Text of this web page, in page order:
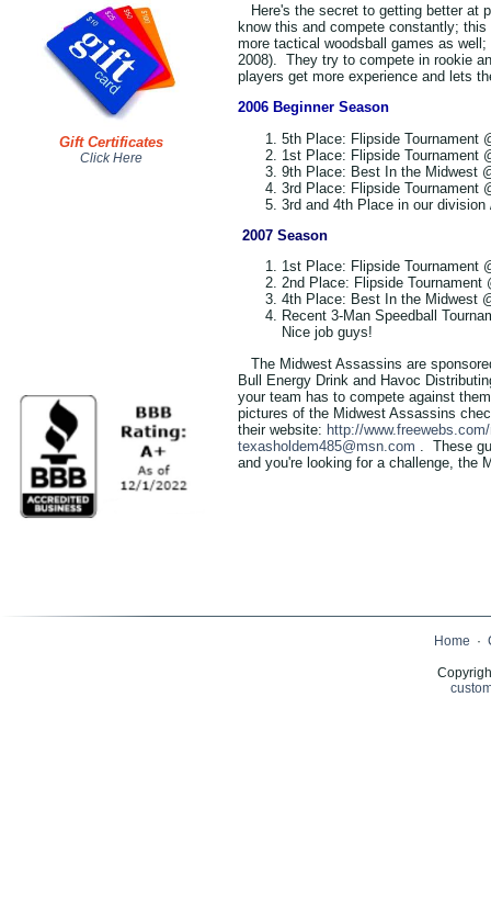
Gift Certificates
Click Here
Here's the secret to getting better at
know this and compete constantly;
more tactical woodsball games as
2008). They try to compete in rookie
players get more experience and lets
2006 Beginner Season
5th Place: Flipside Tournament
1st Place: Flipside Tournament
9th Place: Best In the Midwest
3rd Place: Flipside Tournament
3rd and 4th Place in our
2007 Season
1st Place: Flipside Tournament
2nd Place: Flipside Tournament
4th Place: Best In the Midwest
Recent 3-Man Speedball
Nice job guys!
The Midwest Assassins are
Bull Energy Drink and Havoc
your team has to compete against
pictures of the Midwest Assassins
their website: http://
texasholdem485@msn.com . These
and you're looking for a challenge, the
Home ·